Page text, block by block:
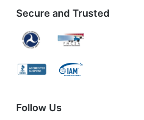
Secure and Trusted
Follow Us